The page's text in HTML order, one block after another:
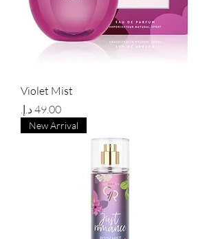
Violet Mist
Price
New Arrival